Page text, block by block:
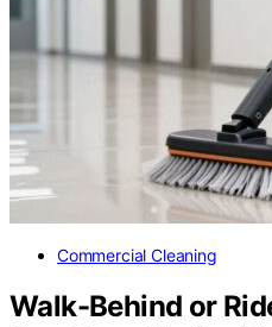
Commercial Cleaning
Walk-Behind or